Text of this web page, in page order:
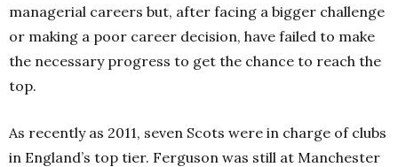
managerial careers but, after facing a bigger challenge
or making a poor career decision, have failed to make
the necessary progress to get the chance to reach the
top.
As recently as 2011, seven Scots were in charge of clubs
in England’s top tier. Ferguson was still at Manchester